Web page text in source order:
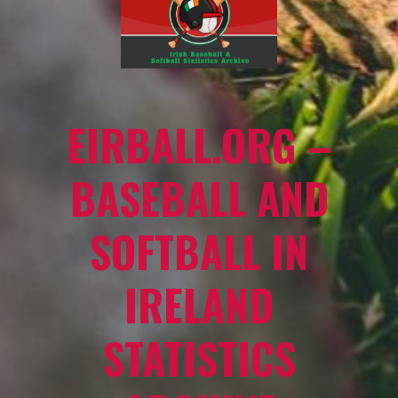
EIRBALL.ORG –
BASEBALL AND
SOFTBALL IN
IRELAND
STATISTICS